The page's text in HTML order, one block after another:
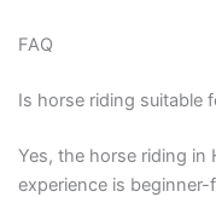
FAQ
Is horse riding suitable
Yes, the horse riding in
experience is